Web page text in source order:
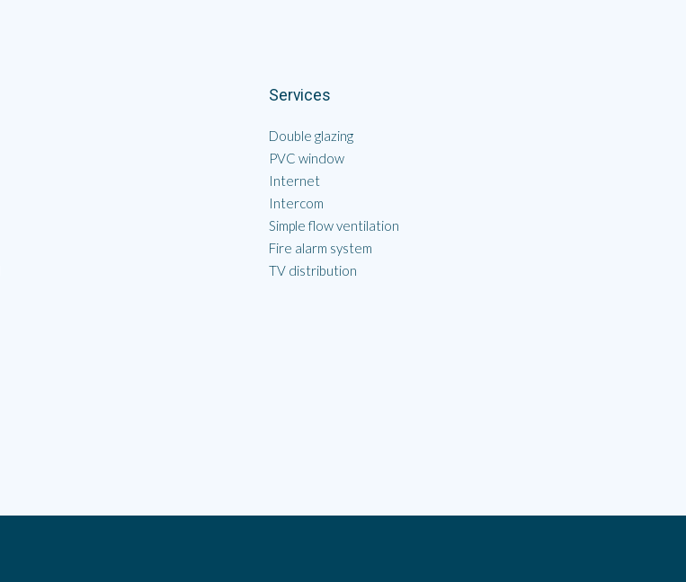
Services
Double glazing
PVC window
Internet
Intercom
Simple flow ventilation
Fire alarm system
TV distribution